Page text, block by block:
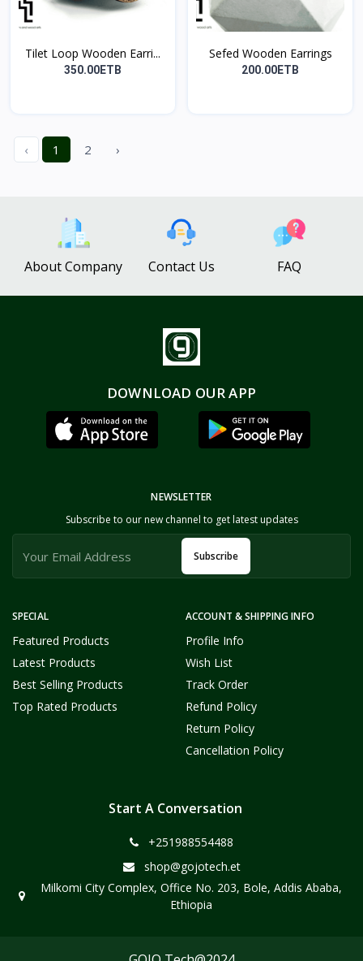
Tilet Loop Wooden Earri...
350.00ETB
Sefed Wooden Earrings
200.00ETB
‹ 1 2 ›
About Company Contact Us FAQ
DOWNLOAD OUR APP
SPECIAL
Featured Products
Latest Products
Best Selling Products
Top Rated Products
ACCOUNT & SHIPPING INFO
Profile Info
Wish List
Track Order
Refund Policy
Return Policy
Cancellation Policy
NEWSLETTER
Subscribe to our new channel to get latest updates
Subscribe
Start A Conversation
+251988554488
shop@gojotech.et
Milkomi City Complex, Office No. 203, Bole, Addis Ababa,
Ethiopia